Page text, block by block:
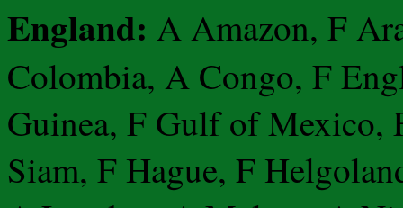
England: A Amazon, F
Colombia, A Congo, F
Guinea, F Gulf of Mexico,
Siam, F Hague, F